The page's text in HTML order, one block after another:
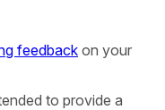
feedback on your
to provide a